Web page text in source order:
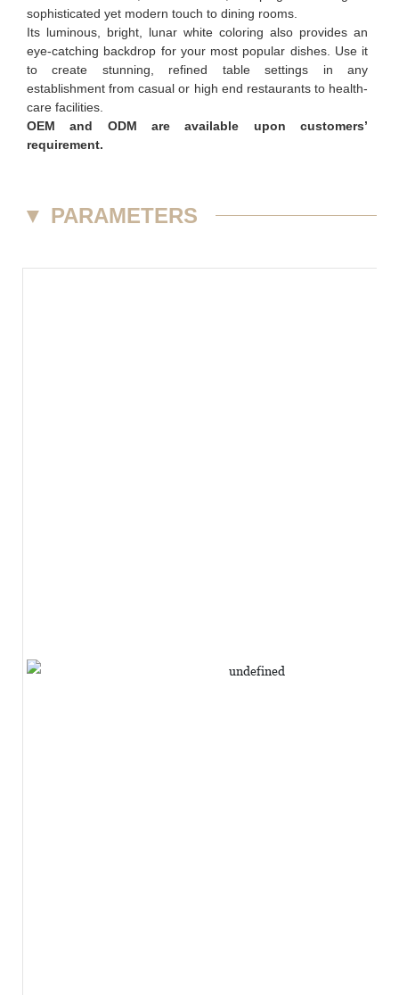
sophisticated yet modern touch to dining rooms.
Its luminous, bright, lunar white coloring also provides an
eye-catching backdrop for your most popular dishes. Use it
to create stunning, refined table settings in any
establishment from casual or high end restaurants to health-
care facilities.
OEM and ODM are available upon customers’
requirement.
▼ PARAMETERS